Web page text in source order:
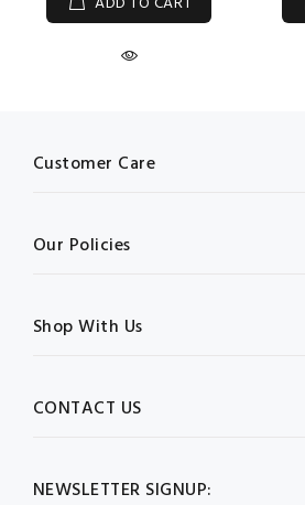
NEWSLETTER SIGNUP:
Customer Care
Our Policies
Shop With Us
CONTACT US